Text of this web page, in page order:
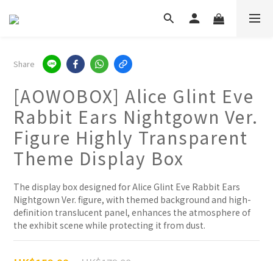
Share
[AOWOBOX] Alice Glint Eve
Rabbit Ears Nightgown Ver.
Figure Highly Transparent
Theme Display Box
The display box designed for Alice Glint Eve Rabbit Ears
Nightgown Ver. figure, with themed background and high-
definition translucent panel, enhances the atmosphere of
the exhibit scene while protecting it from dust.